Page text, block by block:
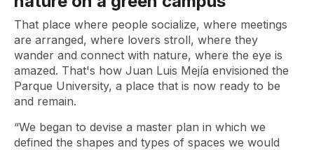
That place where people socialize, where meetings
are arranged, where lovers stroll, where they
wander and connect with nature, where the eye is
amazed. That's how Juan Luis Mejía envisioned the
Parque University, a place that is now ready to be
and remain.
“We began to devise a master plan in which we
defined the shapes and types of spaces we would